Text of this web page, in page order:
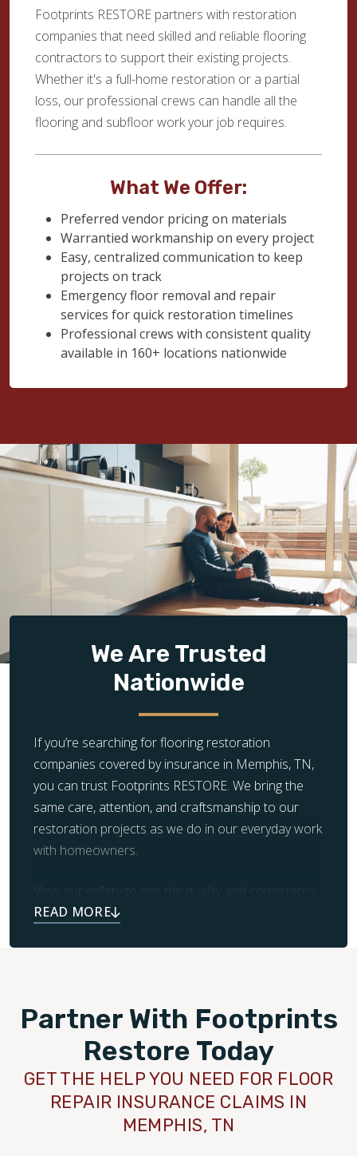
Footprints RESTORE partners with restoration
companies that need skilled and reliable flooring
contractors to support their existing projects.
Whether it's a full-home restoration or a partial
loss, our professional crews can handle all the
flooring and subfloor work your job requires.
What We Offer:
Preferred vendor pricing on materials
Warrantied workmanship on every project
Easy, centralized communication to keep
projects on track
Emergency floor removal and repair
services for quick restoration timelines
Professional crews with consistent quality
available in 160+ locations nationwide
We Are Trusted
Nationwide
If you’re searching for flooring restoration
companies covered by insurance in Memphis, TN,
you can trust Footprints RESTORE. We bring the
same care, attention, and craftsmanship to our
restoration projects as we do in our everyday work
with homeowners.
View our gallery to see the quality and consistency
we deliver across every job.
Partner With Footprints
Restore Today
GET THE HELP YOU NEED FOR FLOOR
REPAIR INSURANCE CLAIMS IN
MEMPHIS, TN